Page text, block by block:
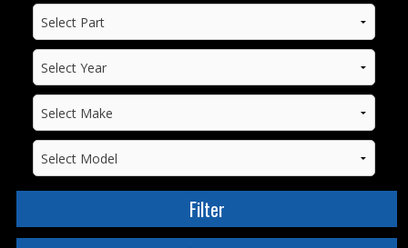
ABOUT